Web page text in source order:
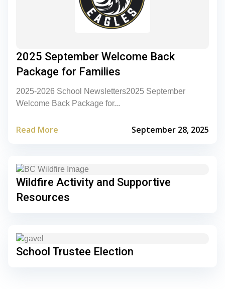
2025 September Welcome Back
Package for Families
2025-2026 School Newsletters2025 September
Welcome Back Package for...
Read More September 28, 2025
Wildfire Activity and Supportive
Resources
School Trustee Election